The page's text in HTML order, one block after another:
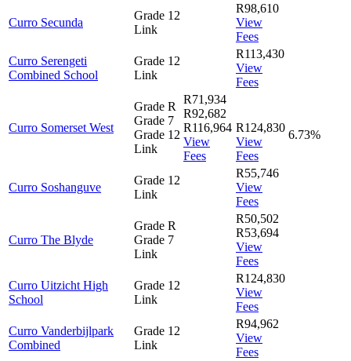
Curro Secunda
Grade 12
Link
R98,610
View
Fees
Curro Serengeti
Combined School
Grade 12
Link
R113,430
View
Fees
Curro Somerset West
Grade R
Grade 7
Grade 12
Link
R71,934
R92,682
R116,964
View
Fees
R124,830
View
Fees
6.73%
Curro Soshanguve
Grade 12
Link
R55,746
View
Fees
Curro The Blyde
Grade R
Grade 7
Link
R50,502
R53,694
View
Fees
Curro Uitzicht High
School
Grade 12
Link
R124,830
View
Fees
Curro Vanderbijlpark
Combined
Grade 12
Link
R94,962
View
Fees